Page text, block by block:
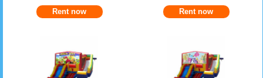
Rent now Rent now